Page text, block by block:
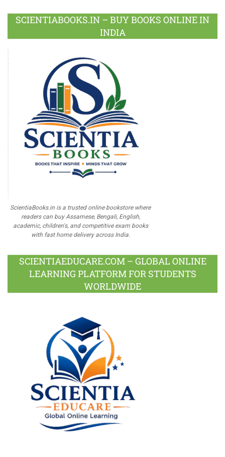
SCIENTIABOOKS.IN – BUY BOOKS ONLINE IN
INDIA
ScientiaBooks.in is a trusted online bookstore where
readers can buy Assamese, Bengali, English,
academic, children's, and competitive exam books
with fast home delivery across India.
SCIENTIAEDUCARE.COM – GLOBAL ONLINE
LEARNING PLATFORM FOR STUDENTS
WORLDWIDE